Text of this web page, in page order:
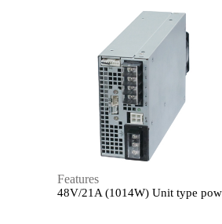
Features
48V/21A (1014W) Unit type